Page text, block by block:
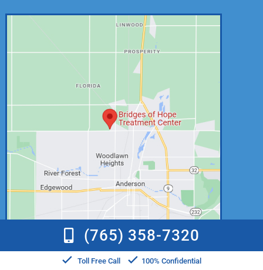
(765) 358-7320
Toll Free Call 100% Confidential